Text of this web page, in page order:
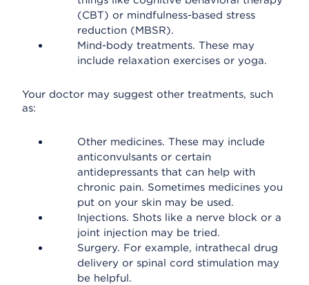
(CBT) or mindfulness-based stress
reduction (MBSR).
Mind-body treatments. These may
include relaxation exercises or yoga.
Your doctor may suggest other treatments, such
as:
Other medicines. These may include
anticonvulsants or certain
antidepressants that can help with
chronic pain. Sometimes medicines you
put on your skin may be used.
Injections. Shots like a nerve block or a
joint injection may be tried.
Surgery. For example, intrathecal drug
delivery or spinal cord stimulation may
be helpful.